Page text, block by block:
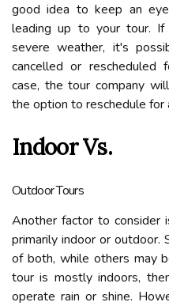
good idea to keep an
leading up to your tour.
severe weather, it's
cancelled or rescheduled
case, the tour company
the option to reschedule for
Indoor Vs.
Outdoor Tours
Another factor to consider
primarily indoor or outdoor.
of both, while others may
tour is mostly indoors,
operate rain or shine.